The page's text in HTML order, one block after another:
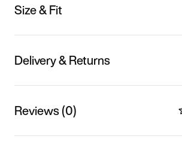
Size & Fit
Delivery & Returns
Reviews (0)